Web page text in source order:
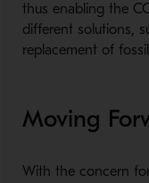
thus enabling the
different solutions,
replacement of
Moving
With the concern